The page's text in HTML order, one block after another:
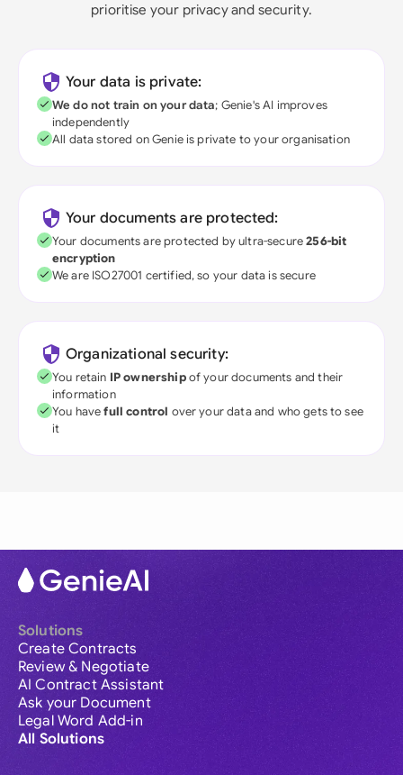
prioritise your privacy and security.
Your data is private:
We do not train on your data; Genie's AI improves
independently
All data stored on Genie is private to your organisation
Your documents are protected:
Your documents are protected by ultra-secure256-bit
encryption
We are ISO27001 certified, so your data is secure
Organizational security:
You retain IP ownershipof your documents and their
information
You havefull control over your data and who gets to see
it
Solutions
Create Contracts
Review & Negotiate
AI Contract Assistant
Ask your Document
Legal Word Add-in
All Solutions